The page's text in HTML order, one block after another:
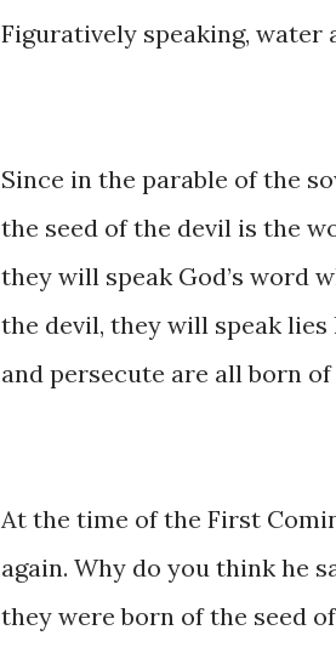
Figuratively speaking, water
Since in the parable of the
the seed of the devil is the
they will speak God’s word
the devil, they will speak lies
and persecute are all born
At the time of the First
again. Why do you think he
they were born of the seed